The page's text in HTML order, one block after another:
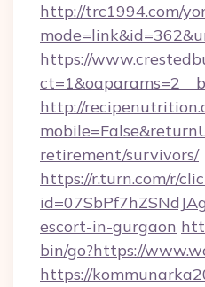
http://trc1994.com/
https://
http://
retirement/survivors/
https://r.turn.com/r/
escort-in-gurgaon
bin/go?https://
https://